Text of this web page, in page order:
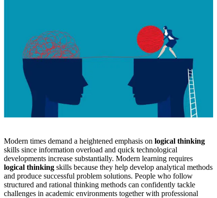
Modern times demand a heightened emphasis on logical thinking
skills since information overload and quick technological
developments increase substantially. Modern learning requires
logical thinking skills because they help develop analytical methods
and produce successful problem solutions. People who follow
structured and rational thinking methods can confidently tackle
challenges in academic environments together with professional